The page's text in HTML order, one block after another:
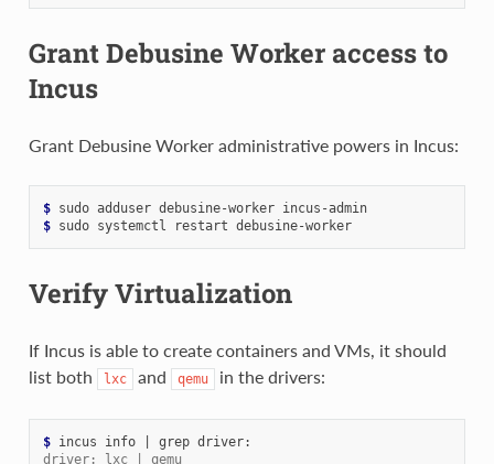
Grant Debusine Worker access to
Incus
Grant Debusine Worker administrative powers in Incus:
$ sudo adduser debusine-worker
incus-admin
$ sudo systemctl restart debusine-worker
Verify Virtualization
If Incus is able to create containers and VMs, it should
list both
lxc and qemu in the drivers:
$ incus info grep
driver: lxc | qemu